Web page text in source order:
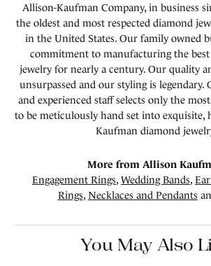
Allison-Kaufman Company, in business
the oldest and most respected diamond
in the United States. Our family owned
commitment to manufacturing the
jewelry for nearly a century. Our quality
unsurpassed and our styling is legendary.
and experienced staff selects only the
to be meticulously hand set into exquisite,
Kaufman diamond
More from Allison
Engagement Rings, Wedding Bands,
Rings, Necklaces and Pendants
You May Also